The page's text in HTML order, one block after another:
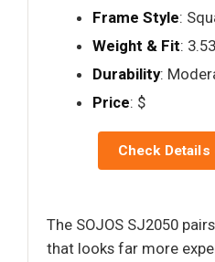
Frame Style:
Weight & Fit:
Durability:
Price: $
Check
The SOJOS SJ2050
that looks far more